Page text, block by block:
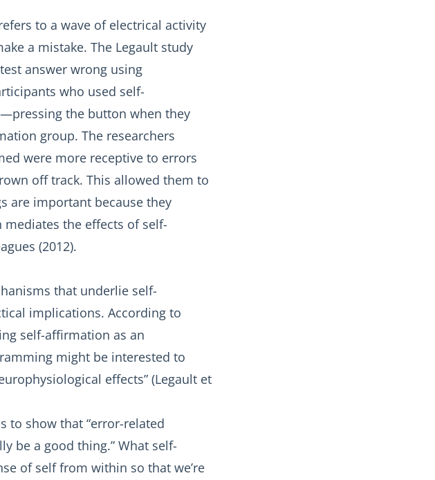
to a wave of electrical activity
a mistake. The Legault study
answer wrong using
who used self-
the button when they
group. The researchers
were more receptive to errors
off track. This allowed them to
are important because they
the effects of self-
(2012).
that underlie self-
implications. According to
self-affirmation as an
might be interested to
effects” (Legault et
to show that “error-related
be a good thing.” What self-
of self from within so that we’re